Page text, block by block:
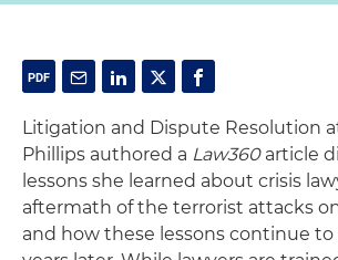
Litigation and Dispute Resolution
Phillips authored a Law360article
lessons she learned about crisis
aftermath of the terrorist attacks on
and how these lessons continue